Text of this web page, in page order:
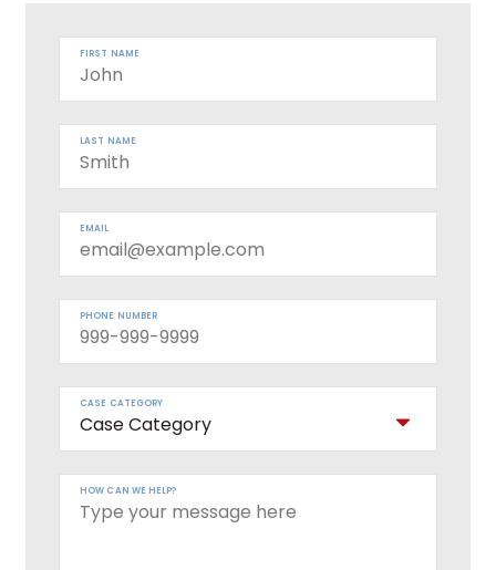
FIRST NAME
LAST NAME
EMAIL
PHONE NUMBER
CASE CATEGORY
HOW CAN WE HELP?